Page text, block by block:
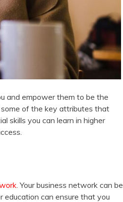
and empower them to be the
some of the key attributes that
skills you can learn in higher
. Your business network can be
education can ensure that you